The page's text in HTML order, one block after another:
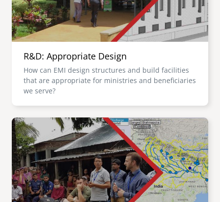
R&D: Appropriate Design
How can EMI design structures and build facilities
that are appropriate for ministries and beneficiaries
we serve?
Image